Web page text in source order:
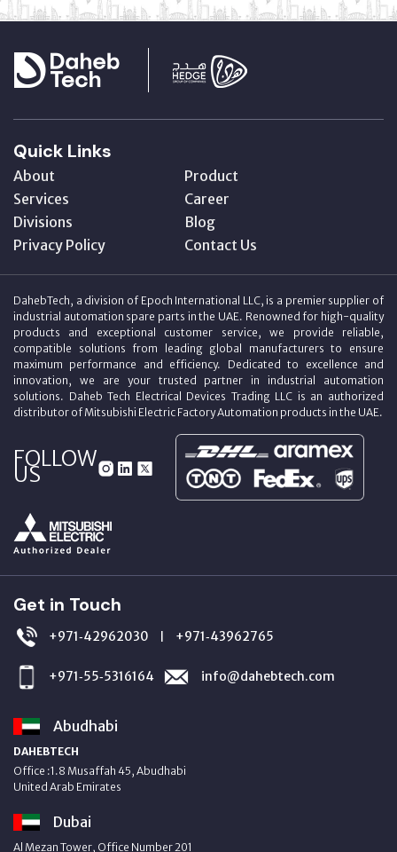
Quick Links
About
Product
Services
Career
Divisions
Blog
Privacy Policy
Contact Us
DahebTech, a division of Epoch International LLC, is a premier supplier of
industrial automation spare parts in the UAE. Renowned for high-quality
products and exceptional customer service, we provide reliable,
compatible solutions from leading global manufacturers to ensure
maximum performance and efficiency. Dedicated to excellence and
innovation, we are your trusted partner in industrial automation
solutions. Daheb Tech Electrical Devices Trading LLC is an authorized
distributor of Mitsubishi Electric Factory Automation products in the UAE.
FOLLOW
US
Get in Touch
+971‑42962030 | +971‑43962765
+971‑55‑5316164 info@dahebtech.com
Abudhabi
DAHEBTECH
Office :1.8 Musaffah 45, Abudhabi
United Arab Emirates
Dubai
Al Mezan Tower, Office Number 201